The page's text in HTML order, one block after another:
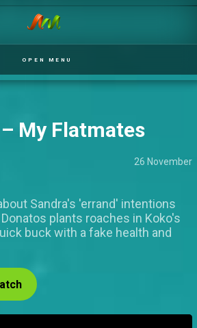
OPEN MENU
My Flatmates
26 November
Sandra's 'errand' intentions
plants roaches in Koko's
buck with a fake health and
– Jara